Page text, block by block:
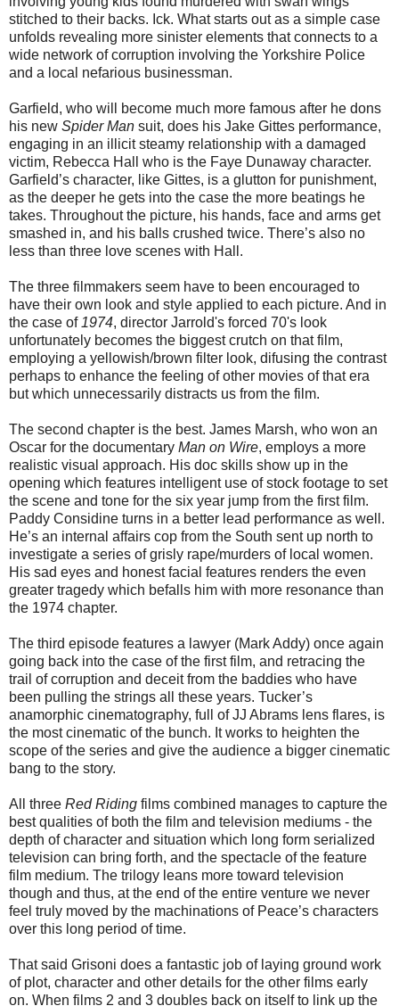
stitched to their backs. Ick. What starts out as a simple case
unfolds revealing more sinister elements that connects to a
wide network of corruption involving the Yorkshire Police
and a local nefarious businessman.
Garfield, who will become much more famous after he dons
his new Spider Man suit, does his Jake Gittes performance,
engaging in an illicit steamy relationship with a damaged
victim, Rebecca Hall who is the Faye Dunaway character.
Garfield’s character, like Gittes, is a glutton for punishment,
as the deeper he gets into the case the more beatings he
takes. Throughout the picture, his hands, face and arms get
smashed in, and his balls crushed twice. There’s also no
less than three love scenes with Hall.
The three filmmakers seem have to been encouraged to
have their own look and style applied to each picture. And in
the case of 1974, director Jarrold's forced 70's look
unfortunately becomes the biggest crutch on that film,
employing a yellowish/brown filter look, difusing the contrast
perhaps to enhance the feeling of other movies of that era
but which unnecessarily distracts us from the film.
The second chapter is the best. James Marsh, who won an
Oscar for the documentary Man on Wire, employs a more
realistic visual approach. His doc skills show up in the
opening which features intelligent use of stock footage to set
the scene and tone for the six year jump from the first film.
Paddy Considine turns in a better lead performance as well.
He’s an internal affairs cop from the South sent up north to
investigate a series of grisly rape/murders of local women.
His sad eyes and honest facial features renders the even
greater tragedy which befalls him with more resonance than
the 1974 chapter.
The third episode features a lawyer (Mark Addy) once again
going back into the case of the first film, and retracing the
trail of corruption and deceit from the baddies who have
been pulling the strings all these years. Tucker’s
anamorphic cinematography, full of JJ Abrams lens flares, is
the most cinematic of the bunch. It works to heighten the
scope of the series and give the audience a bigger cinematic
bang to the story.
All three Red Riding films combined manages to capture the
best qualities of both the film and television mediums - the
depth of character and situation which long form serialized
television can bring forth, and the spectacle of the feature
film medium. The trilogy leans more toward television
though and thus, at the end of the entire venture we never
feel truly moved by the machinations of Peace’s characters
over this long period of time.
That said Grisoni does a fantastic job of laying ground work
of plot, character and other details for the other films early
on. When films 2 and 3 doubles back on itself to link up the